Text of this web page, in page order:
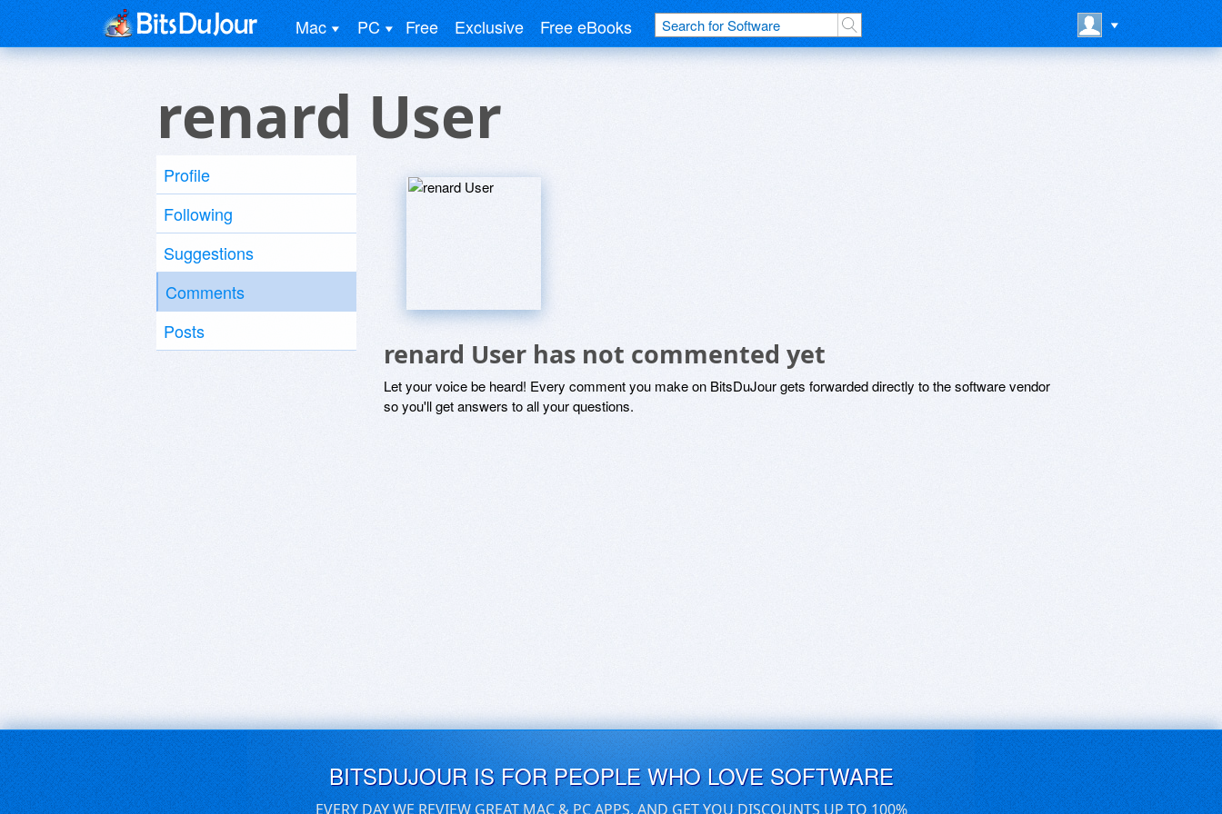
Mac PC Free Exclusive Free eBooks
renard User
Profile
Following
Suggestions
Comments
Posts
renard User has not commented yet
Let your voice be heard! Every comment you make on BitsDuJour gets forwarded directly to the software vendor
so you'll get answers to all your questions.
BITSDUJOUR IS FOR PEOPLE WHO LOVE SOFTWARE
EVERY DAY WE REVIEW GREAT MAC & PC APPS, AND GET YOU DISCOUNTS UP TO 100%